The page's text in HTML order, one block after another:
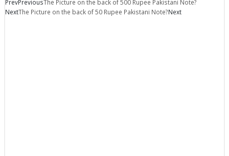
PrevPreviousThe Picture on the back of 500 Rupee Pakistani Note?
NextThe Picture on the back of 50 Rupee Pakistani Note?Next